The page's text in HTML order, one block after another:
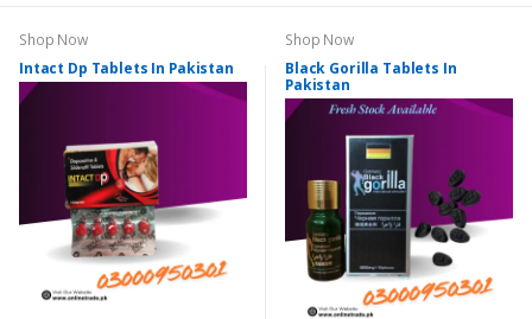
Shop Now
Intact Dp Tablets In Pakistan
Shop Now
Black Gorilla Tablets In
Pakistan